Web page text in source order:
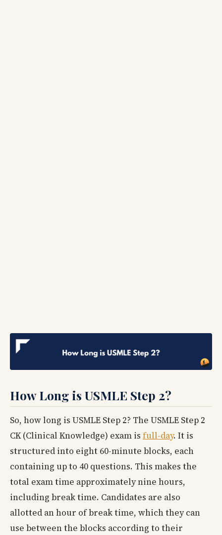
How Long is USMLE Step 2?
So, how long is USMLE Step 2? The USMLE Step 2
CK (Clinical Knowledge) exam is full-day. It is
structured into eight 60-minute blocks, each
containing up to 40 questions. This makes the
total exam time approximately nine hours,
including break time. Candidates are also
allotted an hour of break time, which they can
use between the blocks according to their